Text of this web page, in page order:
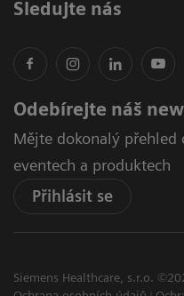
Sledujte nás
Odebírejte náš
Mějte dokonalý přehled
eventech a produktech
Přihlásit se
Siemens Healthcare, s.r.o.